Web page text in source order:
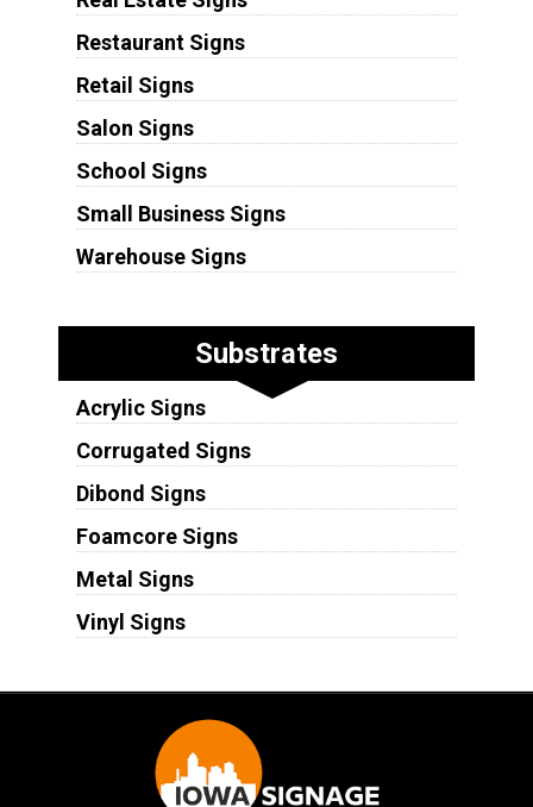
Restaurant Signs
Retail Signs
Salon Signs
School Signs
Small Business Signs
Warehouse Signs
Substrates
Acrylic Signs
Corrugated Signs
Dibond Signs
Foamcore Signs
Metal Signs
Vinyl Signs